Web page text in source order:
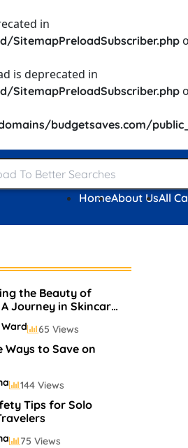
in
is deprecated in
budgetsaves.com/
HomeAbout UsAll
the Beauty of
Journey in Skincare
65 Views
Ways to Save on
144 Views
Tips for Solo
75 Views